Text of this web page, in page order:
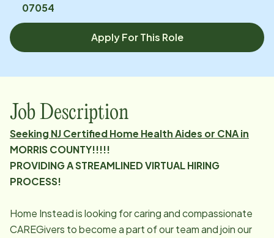
07054
Apply For This Role
Job Description
Seeking NJ Certified Home Health Aides or CNA in
MORRIS COUNTY!!!!!
PROVIDING A STREAMLINED VIRTUAL HIRING
PROCESS!
Home Instead is looking for caring and compassionate
CAREGivers to become a part of our team and join our